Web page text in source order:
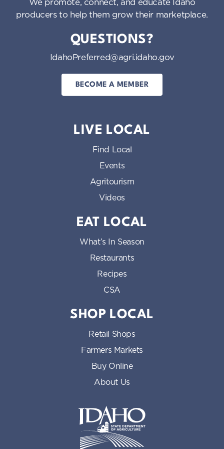
producers to help them grow their marketplace.
QUESTIONS?
IdahoPreferred@agri.idaho.gov
BECOME A MEMBER
LIVE LOCAL
Find Local
Events
Agritourism
Videos
EAT LOCAL
What’s In Season
Restaurants
Recipes
CSA
SHOP LOCAL
Retail Shops
Farmers Markets
Buy Online
About Us